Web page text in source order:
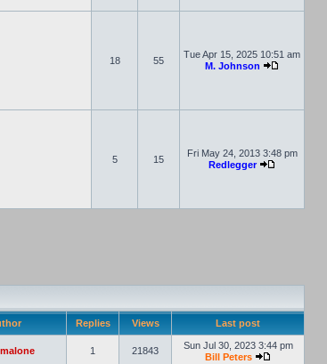
18 55
Tue Apr 15, 2025 10:51 am
M. Johnson
5 15
Fri May 24, 2013 3:48 pm
Redlegger
Replies Views Last post
1 21843
Sun Jul 30, 2023 3:44 pm
Bill Peters